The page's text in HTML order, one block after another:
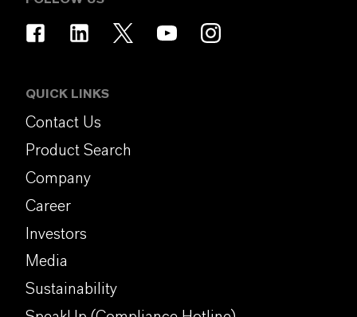
QUICK LINKS
Contact Us
Product Search
Company
Career
Investors
Media
Sustainability